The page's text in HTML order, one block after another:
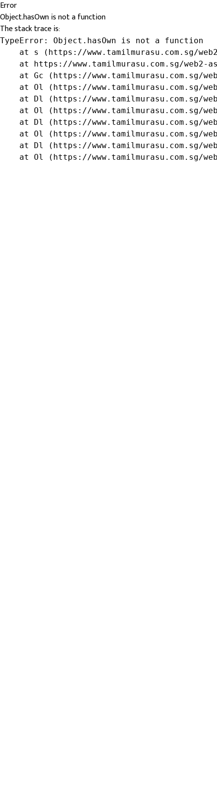
Error
Object.hasOwn is not a function
The stack trace is:
TypeError: Object.hasOwn is not a function
at s (https://www.tamilmurasu.com.sg/
at https://www.tamilmurasu.com.sg/web2-
at Gc (https://www.tamilmurasu.com.sg/
at Ol (https://www.tamilmurasu.com.sg/
at Dl (https://www.tamilmurasu.com.sg/
at Ol (https://www.tamilmurasu.com.sg/
at Dl (https://www.tamilmurasu.com.sg/
at Ol (https://www.tamilmurasu.com.sg/
at Dl (https://www.tamilmurasu.com.sg/
at Ol (https://www.tamilmurasu.com.sg/